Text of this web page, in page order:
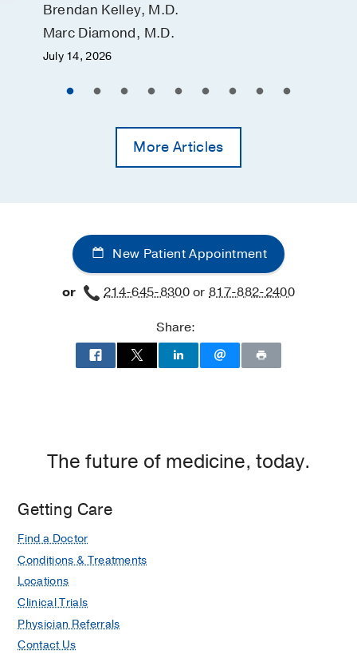
Brendan Kelley, M.D.
Marc Diamond, M.D.
July 14, 2026
More Articles
New Patient Appointment
or 214-645-8300or817-882-2400
Share:
The future of medicine, today.
Getting Care
Find a Doctor
Conditions & Treatments
Locations
Clinical Trials
Physician Referrals
Contact Us